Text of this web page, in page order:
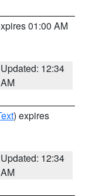
01:00 AM
Updated: 12:34
AM
) expires
Updated: 12:34
AM